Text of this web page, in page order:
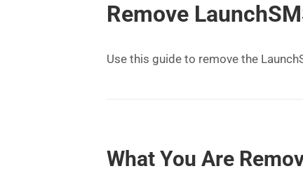
Remove
Use this guide to remove the
What You Are